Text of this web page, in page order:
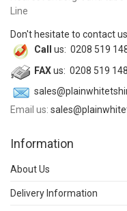
Line
Don't hesitate to contact
Call
us: 0208 519
FAXus: 0208 519
Email us:
Information
About Us
Delivery Information